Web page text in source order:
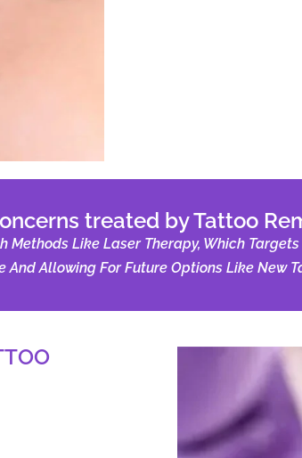
treated by Tattoo
Like Laser Therapy, Which
Allowing For Future Options Like New